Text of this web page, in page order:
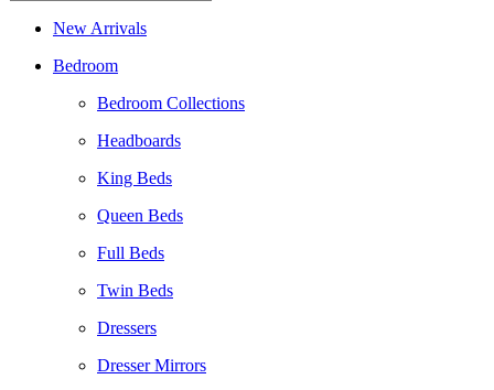
New Arrivals
Bedroom
Bedroom Collections
Headboards
King Beds
Queen Beds
Full Beds
Twin Beds
Dressers
Dresser Mirrors